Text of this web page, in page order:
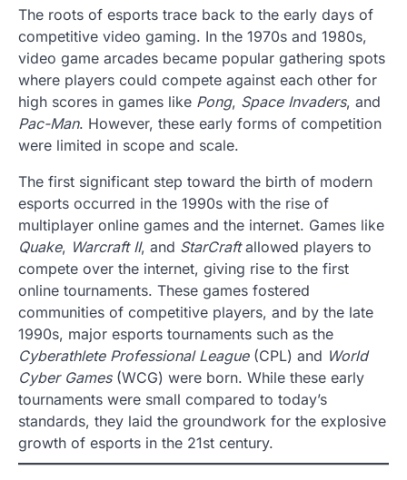
The roots of esports trace back to the early days of
competitive video gaming. In the 1970s and 1980s,
video game arcades became popular gathering spots
where players could compete against each other for
high scores in games like Pong, Space Invaders, and
Pac-Man. However, these early forms of competition
were limited in scope and scale.
The first significant step toward the birth of modern
esports occurred in the 1990s with the rise of
multiplayer online games and the internet. Games like
Quake, Warcraft II, and StarCraftallowed players to
compete over the internet, giving rise to the first
online tournaments. These games fostered
communities of competitive players, and by the late
1990s, major esports tournaments such as the
Cyberathlete Professional League(CPL) and World
Cyber Games(WCG) were born. While these early
tournaments were small compared to today’s
standards, they laid the groundwork for the explosive
growth of esports in the 21st century.